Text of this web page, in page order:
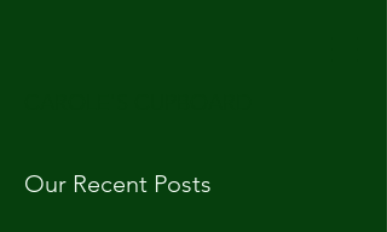
Our Recent Posts